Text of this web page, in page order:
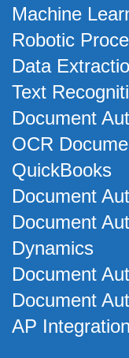
Machine
Robotic
Data
Text
Document
OCR
QuickBooks
Document
Document
Dynamics
Document
Document
AP